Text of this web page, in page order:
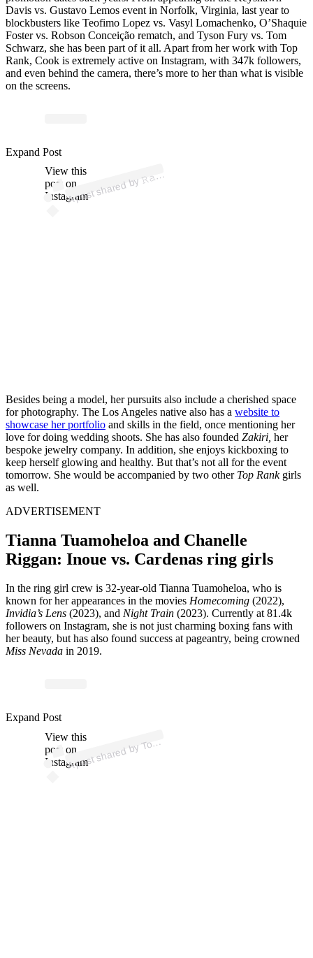
Davis vs. Gustavo Lemos event in Norfolk, Virginia, last year to
blockbusters like Teofimo Lopez vs. Vasyl Lomachenko, O’Shaquie
Foster vs. Robson Conceição rematch, and Tyson Fury vs. Tom
Schwarz, she has been part of it all. Apart from her work with Top
Rank, Cook is extremely active on Instagram, with 347k followers,
and even behind the camera, there’s more to her than what is visible
on the screens.
View this
post on
Instagram
A
ost
𝚊𝚌
𝚑
𝚔
al)
Expand Post
Besides being a model, her pursuits also include a cherished space
for photography. The Los Angeles native also has a website to
showcase her portfolio and skills in the field, once mentioning her
love for doing wedding shoots. She has also founded Zakiri, her
bespoke jewelry company. In addition, she enjoys kickboxing to
keep herself glowing and healthy. But that’s not all for the event
tomorrow. She would be accompanied by two other Top Rankgirls
as well.
ADVERTISEMENT
Tianna Tuamoheloa and Chanelle
Riggan: Inoue vs. Cardenas ring girls
In the ring girl crew is 32-year-old Tianna Tuamoheloa, who is
known for her appearances in the movies Homecoming (2022),
Invidia’s Lens (2023), and Night Train (2023). Currently at 81.4k
followers on Instagram, she is not just charming boxing fans with
her beauty, but has also found success at pageantry, being crowned
Miss Nevada in 2019.
View this
post on
Instagram
A
p
ost s
h
ar
e
d
by T
op
R
a
nk
K
n
ock
o
uts (
@trk
n
ock
o
uts)
Expand Post